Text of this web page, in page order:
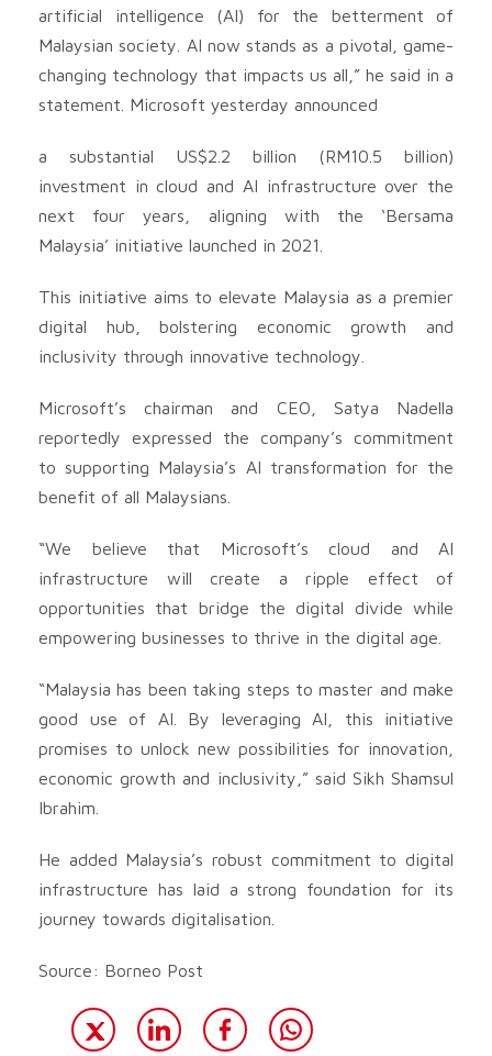
artificial intelligence (AI) for the betterment of
Malaysian society. AI now stands as a pivotal, game-
changing technology that impacts us all,” he said in a
statement. Microsoft yesterday announced
a substantial US$2.2 billion (RM10.5 billion)
investment in cloud and AI infrastructure over the
next four years, aligning with the ‘Bersama
Malaysia’ initiative launched in 2021.
This initiative aims to elevate Malaysia as a premier
digital hub, bolstering economic growth and
inclusivity through innovative technology.
Microsoft’s chairman and CEO, Satya Nadella
reportedly expressed the company’s commitment
to supporting Malaysia’s AI transformation for the
benefit of all Malaysians.
“We believe that Microsoft’s cloud and AI
infrastructure will create a ripple effect of
opportunities that bridge the digital divide while
empowering businesses to thrive in the digital age.
“Malaysia has been taking steps to master and make
good use of AI. By leveraging AI, this initiative
promises to unlock new possibilities for innovation,
economic growth and inclusivity,” said Sikh Shamsul
Ibrahim.
He added Malaysia’s robust commitment to digital
infrastructure has laid a strong foundation for its
journey towards digitalisation.
Source: Borneo Post